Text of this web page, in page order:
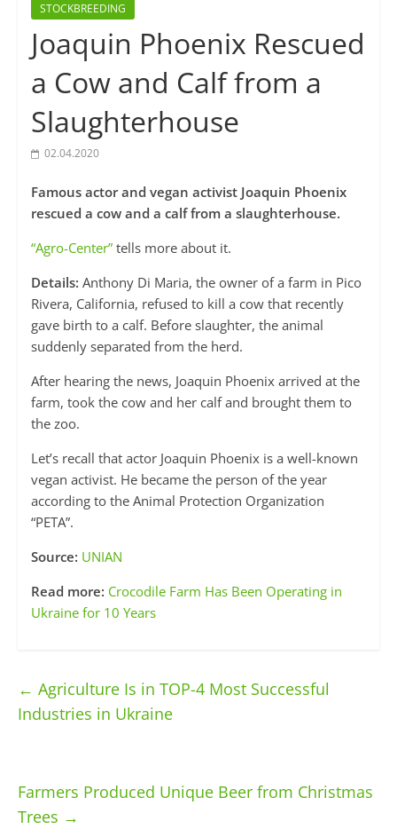
STOCKBREEDING
Joaquin Phoenix Rescued
a Cow and Calf from a
Slaughterhouse
02.04.2020
Famous actor and vegan activist Joaquin Phoenix
rescued a cow and a calf from a slaughterhouse.
“Agro-Center” tells more about it.
Details: Anthony Di Maria, the owner of a farm in Pico
Rivera, California, refused to kill a cow that recently
gave birth to a calf. Before slaughter, the animal
suddenly separated from the herd.
After hearing the news, Joaquin Phoenix arrived at the
farm, took the cow and her calf and brought them to
the zoo.
Let’s recall that actor Joaquin Phoenix is ​​a well-known
vegan activist. He became the person of the year
according to the Animal Protection Organization
“PETA”.
Source: UNIAN
Read more: Crocodile Farm Has Been Operating in
Ukraine for 10 Years
← Agriculture Is in TOP-4 Most Successful
Industries in Ukraine
Farmers Produced Unique Beer from Christmas
Trees →